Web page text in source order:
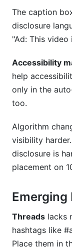
The caption
disclosure
"Ad: This
Accessibility
help
only in the
too.
Algorithm
visibility
disclosure is
placement on
Emerging
Threads lacks
hashtags like
Place them in